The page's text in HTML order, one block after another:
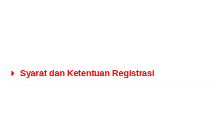
Syarat dan Ketentuan Registrasi